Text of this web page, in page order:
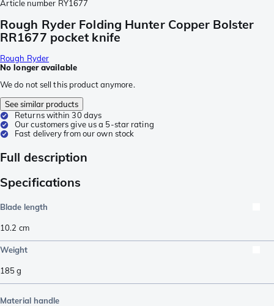
Article number RY1677
Rough Ryder Folding Hunter Copper Bolster
RR1677 pocket knife
Rough Ryder
No longer available
We do not sell this product anymore.
See similar products
Returns within 30 days
Our customers give us a 5-star rating
Fast delivery from our own stock
Full description
Specifications
Blade length
10.2 cm
Weight
185g
Material handle